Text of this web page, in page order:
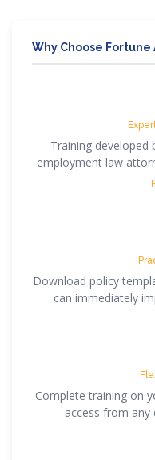
Why Choose Fortune
Training developed
employment law
Download policy
can immediately
Complete training on
access from any